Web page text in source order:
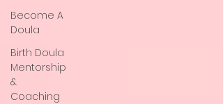
Become A
Doula
Birth Doula
Mentorship
&
Coaching